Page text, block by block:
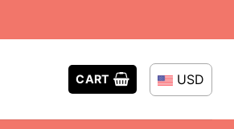
CART USD